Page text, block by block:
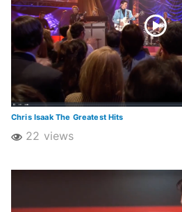
Chris Isaak The Greatest Hits
22 views